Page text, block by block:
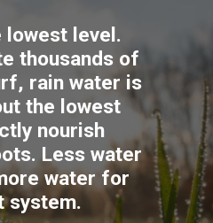
lowest level.
thousands of
rain water is
the lowest
nourish
Less water
water for
system.